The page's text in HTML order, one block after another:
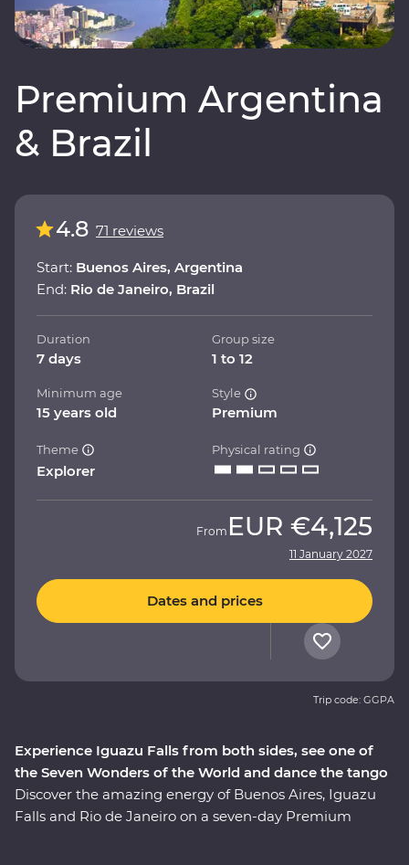
Premium Argentina
& Brazil
Experience Iguazu Falls from both sides, see one of
the Seven Wonders of the World and dance the tango
Discover the amazing energy of Buenos Aires, Iguazu
Falls and Rio de Janeiro on a seven-day Premium
4.8 71 reviews
Start: Buenos Aires, Argentina
End: Rio de Janeiro, Brazil
Duration
7 days
Group size
1 to 12
Minimum age
15 years old
Style
Premium
Theme
Explorer
Physical rating
From EUR €4,125
11 January 2027
Dates and prices
Trip code: GGPA